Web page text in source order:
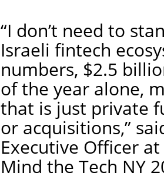
“I don’t need to
Israeli fintech
numbers, $2.5
of the year alone,
that is just private
or acquisitions,”
Executive Officer
Mind the Tech NY